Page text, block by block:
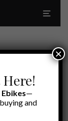
Ebikes—
and
×